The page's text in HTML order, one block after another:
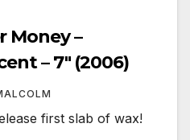
Money –
– 7″ (2006)
first slab of wax!